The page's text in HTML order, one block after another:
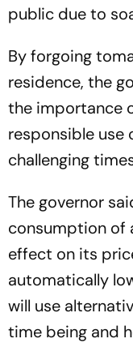
public due to
By forgoing
residence, the
the importance
responsible use
challenging
The governor
consumption of
effect on its
automatically
will use
time being and